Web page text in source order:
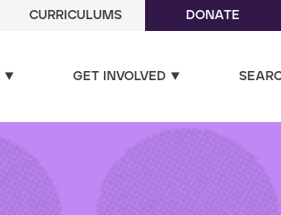
CURRICULUMS DONATE
GET INVOLVED